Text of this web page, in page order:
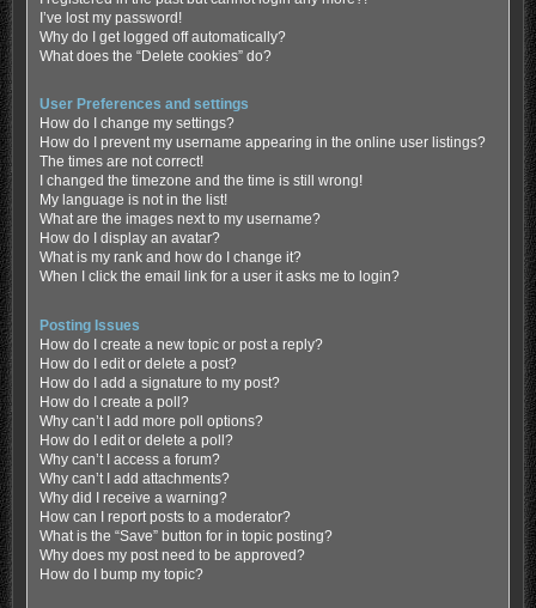
I’ve lost my password!
Why do I get logged off automatically?
What does the “Delete cookies” do?
User Preferences and settings
How do I change my settings?
How do I prevent my username appearing in the online user listings?
The times are not correct!
I changed the timezone and the time is still wrong!
My language is not in the list!
What are the images next to my username?
How do I display an avatar?
What is my rank and how do I change it?
When I click the email link for a user it asks me to login?
Posting Issues
How do I create a new topic or post a reply?
How do I edit or delete a post?
How do I add a signature to my post?
How do I create a poll?
Why can’t I add more poll options?
How do I edit or delete a poll?
Why can’t I access a forum?
Why can’t I add attachments?
Why did I receive a warning?
How can I report posts to a moderator?
What is the “Save” button for in topic posting?
Why does my post need to be approved?
How do I bump my topic?